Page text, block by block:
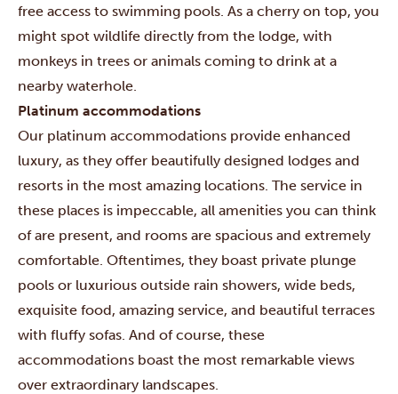
free access to swimming pools. As a cherry on top, you
might spot wildlife directly from the lodge, with
monkeys in trees or animals coming to drink at a
nearby waterhole.
Platinum accommodations
Our platinum accommodations provide enhanced
luxury, as they offer beautifully designed lodges and
resorts in the most amazing locations. The service in
these places is impeccable, all amenities you can think
of are present, and rooms are spacious and extremely
comfortable. Oftentimes, they boast private plunge
pools or luxurious outside rain showers, wide beds,
exquisite food, amazing service, and beautiful terraces
with fluffy sofas. And of course, these
accommodations boast the most remarkable views
over extraordinary landscapes.